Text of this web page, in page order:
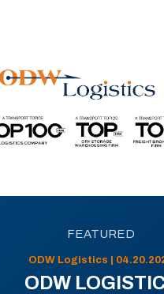
FEATURED
ODW Logistics |
ODW